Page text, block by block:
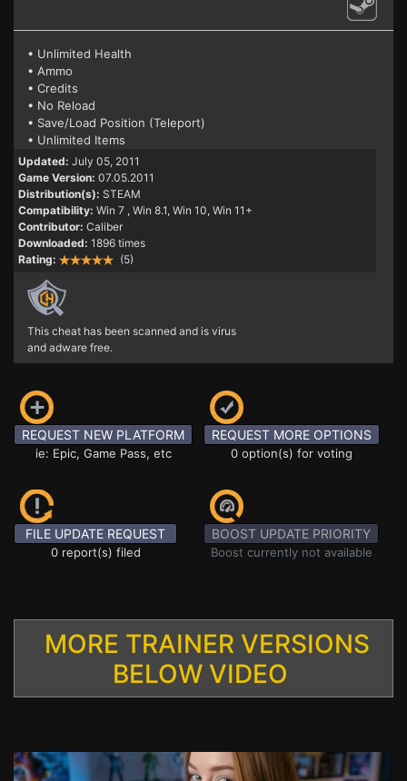
• Unlimited Health
• Ammo
• Credits
• No Reload
• Save/Load Position (Teleport)
• Unlimited Items
Updated: July 05, 2011
Game Version: 07.05.2011
Distribution(s): STEAM
Compatibility: Win 7 , Win 8.1, Win 10, Win 11+
Contributor: Caliber
Downloaded: 1896 times
Rating:
(5)
This cheat has been scanned and is virus
and adware free.
REQUEST NEW PLATFORM
ie: Epic, Game Pass, etc
REQUEST MORE OPTIONS
0 option(s) for voting
FILE UPDATE REQUEST
0 report(s) filed
BOOST UPDATE PRIORITY
Boost currently not available
MORE TRAINER VERSIONS
BELOW VIDEO